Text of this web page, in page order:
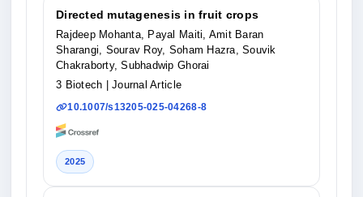
Directed mutagenesis in fruit crops
Rajdeep Mohanta, Payal Maiti, Amit Baran
Sharangi, Sourav Roy, Soham Hazra, Souvik
Chakraborty, Subhadwip Ghorai
3 Biotech
| Journal Article
10.1007/s13205-025-04268-8
2025